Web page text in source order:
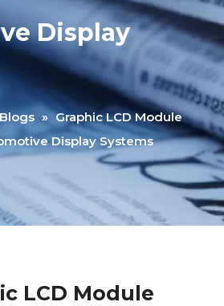
Display
Blogs » Graphic LCD Module
Display Systems
LCD Module